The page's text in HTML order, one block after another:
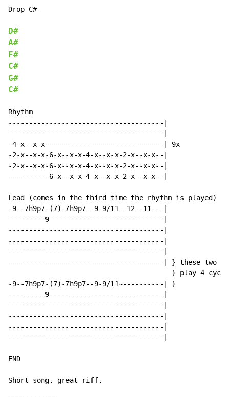
Drop C#
D#
A#
F#
C#
G#
C#
Rhythm
--------------------------------------|
--------------------------------------|
-4-x--x-x-----------------------------| 9x
-2-x--x-x-6-x--x-x-4-x--x-x-2-x--x-x--|
-2-x--x-x-6-x--x-x-4-x--x-x-2-x--x-x--|
----------6-x--x-x-4-x--x-x-2-x--x-x--|
Lead (comes in the third time the rhythm is played)
-9--7h9p7-(7)-7h9p7--9-9/11--12--11---|
---------9----------------------------|
--------------------------------------|
--------------------------------------|
--------------------------------------|
--------------------------------------| } these two
} play 4
-9--7h9p7-(7)-7h9p7--9-9/11~----------| }
---------9----------------------------|
--------------------------------------|
--------------------------------------|
--------------------------------------|
--------------------------------------|
END
Short song. great riff.